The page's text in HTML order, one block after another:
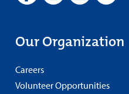
Our Organization
Careers
Volunteer Opportunities